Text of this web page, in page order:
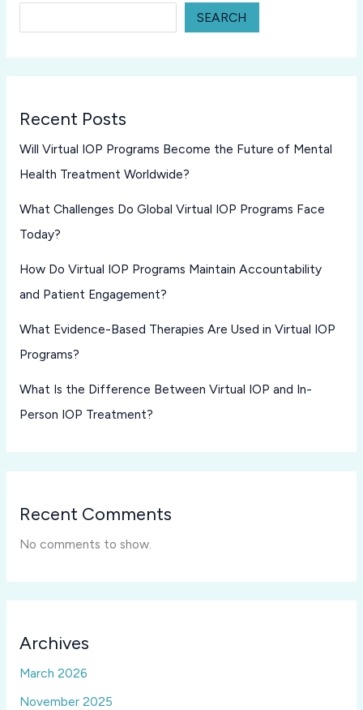
SEARCH
Recent Posts
Will Virtual IOP Programs Become the Future of Mental
Health Treatment Worldwide?
What Challenges Do Global Virtual IOP Programs Face
Today?
How Do Virtual IOP Programs Maintain Accountability
and Patient Engagement?
What Evidence-Based Therapies Are Used in Virtual IOP
Programs?
What Is the Difference Between Virtual IOP and In-
Person IOP Treatment?
Recent Comments
No comments to show.
Archives
March 2026
November 2025